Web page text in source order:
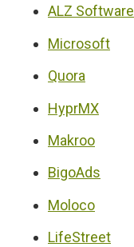
ALZ Software
Microsoft
Quora
HyprMX
Makroo
BigoAds
Moloco
LifeStreet